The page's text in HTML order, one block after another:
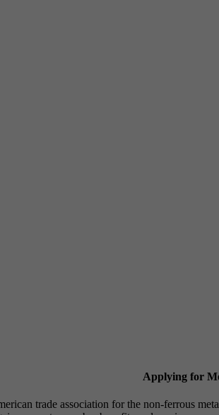
Applying for
trade association for the non-ferrous